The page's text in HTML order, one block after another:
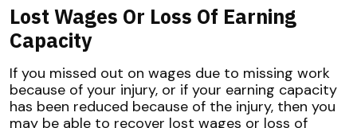
Lost Wages Or Loss Of Earning
Capacity
If you missed out on wages due to missing work
because of your injury, or if your earning capacity
has been reduced because of the injury, then you
may be able to recover lost wages or loss of